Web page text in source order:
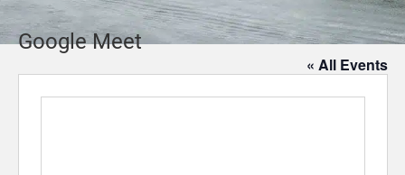
Google Meet
« All Events